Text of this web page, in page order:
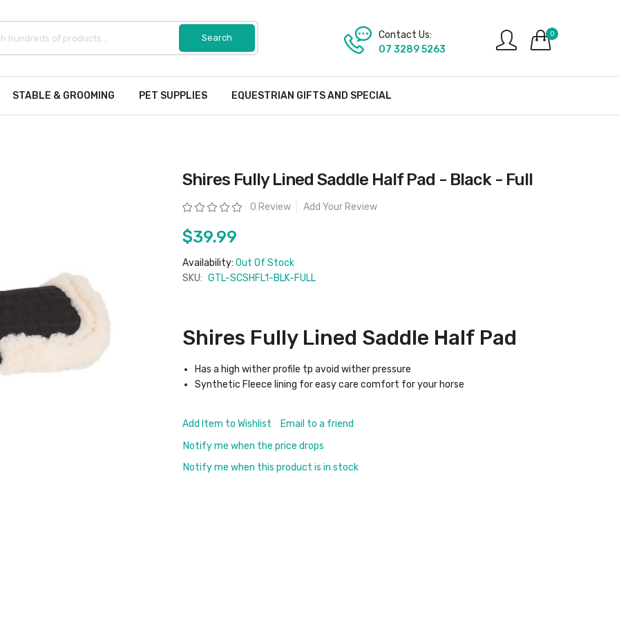
0
Contact Us:
07 3289 5263
STABLE & GROOMING PET SUPPLIES EQUESTRIAN GIFTS AND SPECIAL
Shires Fully Lined Saddle Half Pad - Black - Full
Rating: 0 Review Add Your Review
$39.99
Availability: Out Of Stock
SKU: GTL-SCSHFL1-BLK-FULL
Shires Fully Lined Saddle Half Pad
Has a high wither profile tp avoid wither pressure
Synthetic Fleece lining for easy care comfort for your horse
Add Item to Wishlist
Email to a friend
Notify me when the price drops
Notify me when this product is in stock